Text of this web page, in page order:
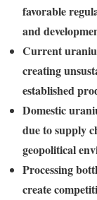
favorable
and
Current
creating
established
Domestic
due to supply
geopolitical
Processing
create